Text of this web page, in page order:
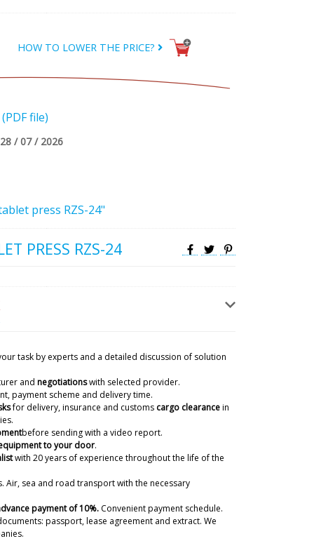
HOW TO LOWER THE PRICE?
file)
28 / 07 / 2026
press RZS-24"
PRESS RZS-24
task by experts and a detailed discussion of solution
and negotiationswith selected provider.
payment scheme and delivery time.
for delivery, insurance and customs cargo clearancein
before sending with a video report.
to your door.
with 20 years of experience throughout the life of the
Air, sea and road transport with the necessary
payment of 10%. Convenient payment schedule.
passport, lease agreement and extract. We